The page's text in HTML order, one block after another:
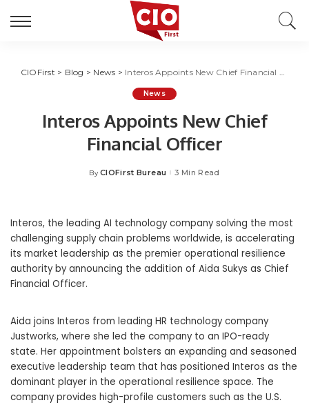
CIOFirst > Blog > News > Interos Appoints New Chief Financial Officer
News
Interos Appoints New Chief
Financial Officer
Posted
By CIOFirst Bureau 3 Min Read
Interos, the leading AI technology company solving the most
challenging supply chain problems worldwide, is accelerating
its market leadership as the premier operational resilience
authority by announcing the addition of Aida Sukys as Chief
Financial Officer.
Aida joins Interos from leading HR technology company
Justworks, where she led the company to an IPO-ready
state. Her appointment bolsters an expanding and seasoned
executive leadership team that has positioned Interos as the
dominant player in the operational resilience space. The
company provides high-profile customers such as the U.S.